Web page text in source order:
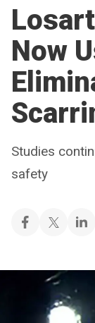
Now
Studies
safety